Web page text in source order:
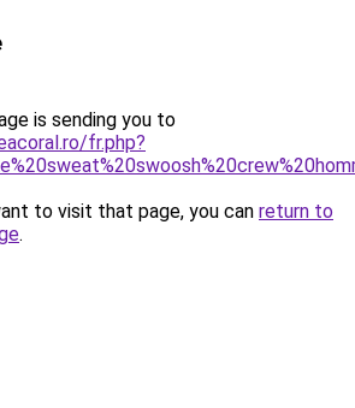
is sending you to
fr.php?
to visit that page, you can return to
.